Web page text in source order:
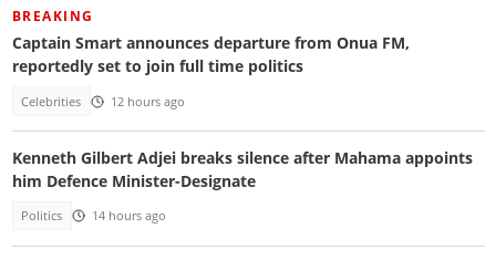
BREAKING
Captain Smart announces departure from Onua FM,
reportedly set to join full time politics
Celebrities 12 hours ago
Kenneth Gilbert Adjei breaks silence after Mahama appoints
him Defence Minister-Designate
Politics 14 hours ago